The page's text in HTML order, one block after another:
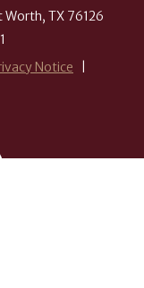
Worth, TX 76126
Notice